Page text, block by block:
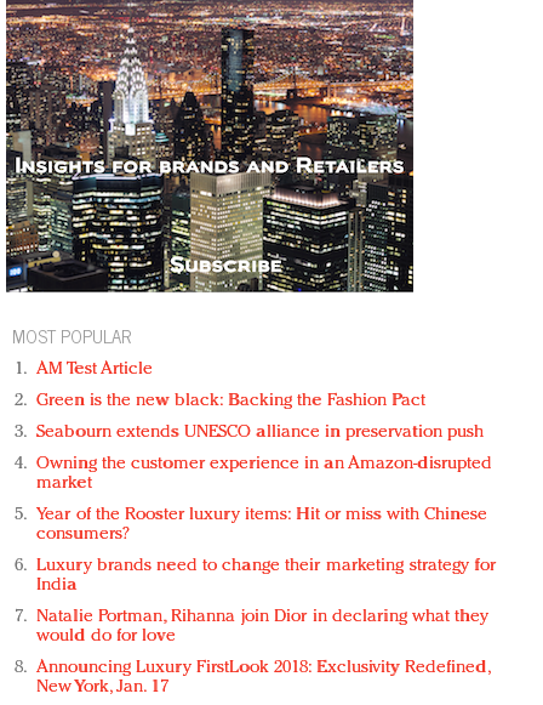
MOST POPULAR
AM Test Article
Green is the new black: Backing the Fashion Pact
Seabourn extends UNESCO alliance in preservation push
Owning the customer experience in an Amazon-disrupted
market
Year of the Rooster luxury items: Hit or miss with Chinese
consumers?
Luxury brands need to change their marketing strategy for
India
Natalie Portman, Rihanna join Dior in declaring what they
would do for love
Announcing Luxury FirstLook 2018: Exclusivity Redefined,
New York, Jan. 17